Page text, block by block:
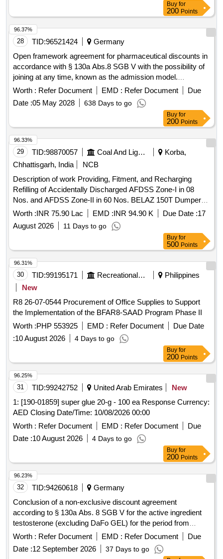
Buy for
200 Points
28 TID:96521424
Germany
Open framework agreement for pharmaceutical discounts in
accordance with § 130a Abs.8 SGB V with the possibility of
joining at any time, known as the admission model.
pharmaceutical discounts
Worth : Refer Document EMD : Refer Document
Due
Date :05 May 2028 638 Days to go
96.37%
Buy for
200 Points
29 TID:98870057 Coal And Lignite
Korba,
Chhattisgarh, India
NCB
Description of work Providing, Fitment, and Recharging
Refilling of Accidentally Discharged AFDSS Zone-I in 08
Nos. and AFDSS Zone-II in 60 Nos. BELAZ 150T Dumpers
Working at Gevra Project as per Scope of Work Description
of work Providing, Fitment, and Recharging/Refilling of
Accidentally Discharged AFDSS Zone-I in 08 Nos. and
AFDSS Zone-II in 60 Nos. BELAZ 150T Dumpers Working
at Gevra Project as per Scope of Work
Worth :INR 75.90 Lac EMD :INR 94.90 K Due Date :17
August 2026
11 Days to go
96.33%
Buy for
500 Points
30 TID:99195171 Recreational Services
Philippines
New
R8 26-07-0544 Procurement of Office Supplies to Support
the Implementation of the BFAR8-SAAD Program Phase II
Worth :PHP 553925 EMD : Refer Document
Due Date
:10 August 2026 4 Days to go
96.31%
Buy for
200 Points
31 TID:99242752 United Arab Emirates
New
1: [190-01859] super glue 20-g - 100 ea Response Currency:
AED Closing Date/Time: 10/08/2026 00:00
Worth : Refer Document EMD : Refer Document
Due
Date :10 August 2026 4 Days to go
96.25%
Buy for
200 Points
32 TID:94260618
Germany
Conclusion of a non-exclusive discount agreement
according to § 130a Abs. 8 SGB V for the active ingredient
testosterone (excluding DaFo GEL) for the period from
01.05.26 to 30.04.28 (plus an option for 1x12 months).
Worth : Refer Document EMD : Refer Document
Due
Date :12 September 2026 37 Days to go
96.23%